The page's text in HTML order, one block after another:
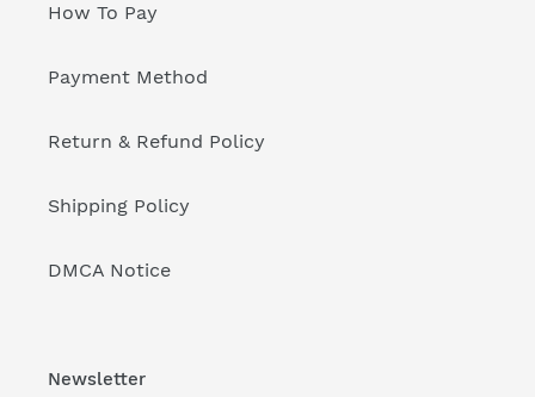
How To Pay
Payment Method
Return & Refund Policy
Shipping Policy
DMCA Notice
Newsletter